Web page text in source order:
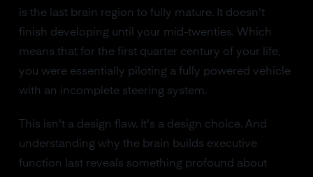
is the last brain region to fully mature. It doesn't
finish developing until your mid-twenties. Which
means that for the first quarter century of your life,
you were essentially piloting a fully powered vehicle
with an incomplete steering system.
This isn't a design flaw. It's a design choice. And
understanding why the brain builds executive
function last reveals something profound about